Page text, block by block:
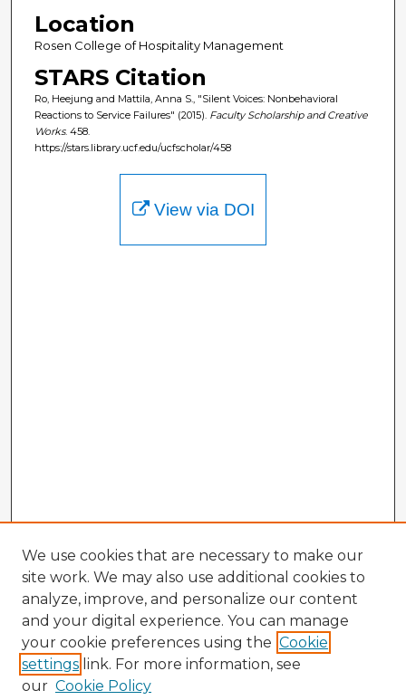
Location
Rosen College of Hospitality Management
STARS Citation
Ro, Heejung and Mattila, Anna S., "Silent Voices: Nonbehavioral
Reactions to Service Failures" (2015). Faculty Scholarship and Creative
Works. 458.
https://stars.library.ucf.edu/ucfscholar/458
View via DOI
We use cookies that are necessary to make our
site work. We may also use additional cookies to
analyze, improve, and personalize our content
and your digital experience. You can manage
your cookie preferences using the Cookie
settings link. For more information, see
our Cookie Policy